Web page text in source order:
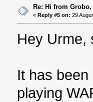
Re: Hi from
«Reply #5 on: 29
Hey Urme,
It has
playing